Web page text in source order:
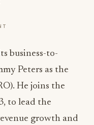
business-to-
Peters as the
He joins the
to lead the
growth and